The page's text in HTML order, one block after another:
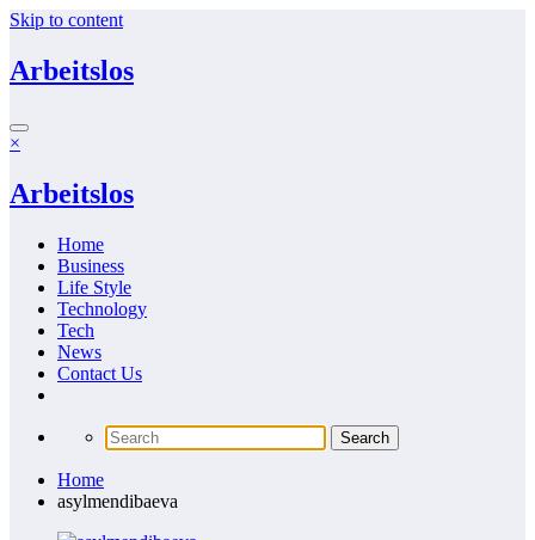
Skip to content
Arbeitslos
×
Arbeitslos
Home
Business
Life Style
Technology
Tech
News
Contact Us
Home
asylmendibaeva